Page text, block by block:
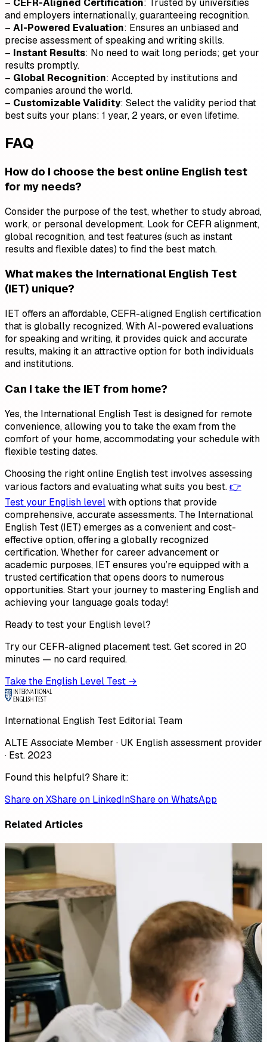
– CEFR-Aligned Certification: Trusted by universities
and employers internationally, guaranteeing recognition.
– AI-Powered Evaluation: Ensures an unbiased and
precise assessment of speaking and writing skills.
– Instant Results: No need to wait long periods; get your
results promptly.
– Global Recognition: Accepted by institutions and
companies around the world.
– Customizable Validity: Select the validity period that
best suits your plans: 1 year, 2 years, or even lifetime.
FAQ
How do I choose the best online English test
for my needs?
Consider the purpose of the test, whether to study abroad,
work, or personal development. Look for CEFR alignment,
global recognition, and test features (such as instant
results and flexible dates) to find the best match.
What makes the International English Test
(IET) unique?
IET offers an affordable, CEFR-aligned English certification
that is globally recognized. With AI-powered evaluations
for speaking and writing, it provides quick and accurate
results, making it an attractive option for both individuals
and institutions.
Can I take the IET from home?
Yes, the International English Test is designed for remote
convenience, allowing you to take the exam from the
comfort of your home, accommodating your schedule with
flexible testing dates.
Choosing the right online English test involves assessing
various factors and evaluating what suits you best.👉
Test your English levelwith options that provide
comprehensive, accurate assessments. The International
English Test (IET) emerges as a convenient and cost-
effective option, offering a globally recognized
certification. Whether for career advancement or
academic purposes, IET ensures you’re equipped with a
trusted certification that opens doors to numerous
opportunities. Start your journey to mastering English and
achieving your language goals today!
Ready to test your English level?
Try our CEFR-aligned placement test. Get scored in 20
minutes — no card required.
Take the English Level Test →
International English Test Editorial Team
ALTE Associate Member · UK English assessment provider
· Est. 2023
Found this helpful? Share it:
Share on XShare on LinkedInShare on WhatsApp
Related Articles